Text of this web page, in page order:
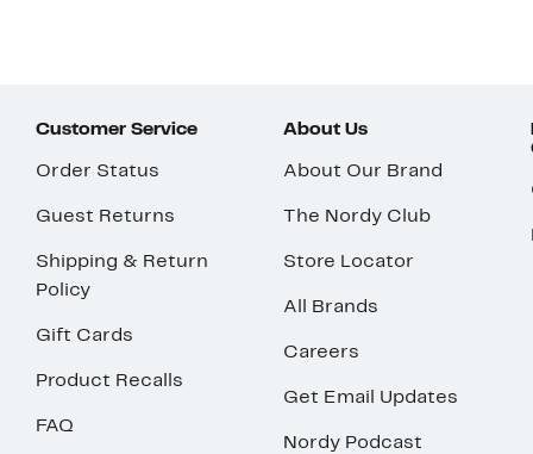
Customer Service
Order Status
Guest Returns
Shipping & Return
Policy
Gift Cards
Product Recalls
FAQ
About Us
About Our Brand
The Nordy Club
Store Locator
All Brands
Careers
Get Email Updates
Nordy Podcast